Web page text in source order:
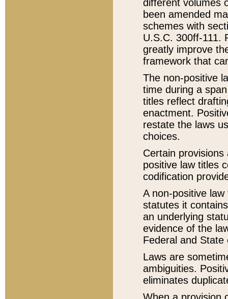
different volumes
been amended
schemes with
U.S.C. 300ff-111.
greatly improve
framework that
The non-positive
time during a
titles reflect
enactment.
restate the laws
choices.
Certain
positive law titles
codification
A non-positive
statutes it
an underlying
evidence of the
Federal and State
Laws are
ambiguities.
eliminates